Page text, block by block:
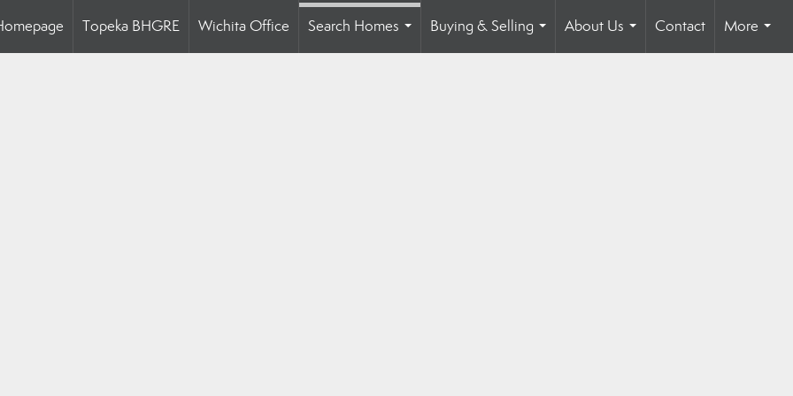
Topeka BHGRE Wichita Office
Search Homes
Buying & Selling
...
About Us
...
Contact
More
...